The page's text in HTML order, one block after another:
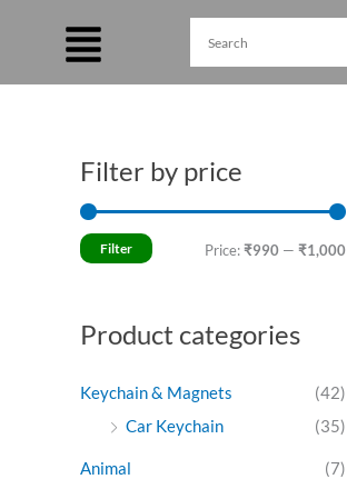
Filter by price
Filter Price:₹990 — ₹1,000
Product categories
Keychain & Magnets
(42)
Car Keychain
(35)
Animal (7)